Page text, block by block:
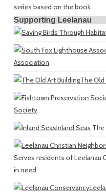
series based on the book
Supporting Leelanau
Association
The Old
Society
Inland Seas The
Serves residents of Leelanau
in need.